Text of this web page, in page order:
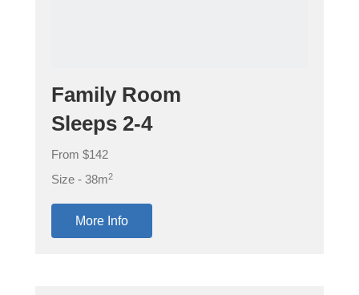
Family Room
Sleeps 2-4
From $142
Size - 38m2
More Info